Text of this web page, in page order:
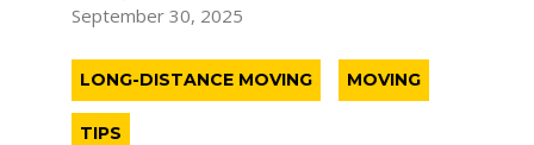
September 30, 2025
LONG-DISTANCE MOVING MOVING
TIPS